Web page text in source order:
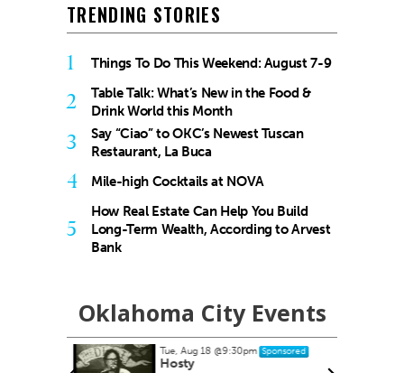
TRENDING STORIES
1 Things To Do This Weekend: August 7-9
2
Table Talk: What’s New in the Food &
Drink World this Month
3
Say “Ciao” to OKC’s Newest Tuscan
Restaurant, La Buca
4 Mile-high Cocktails at NOVA
5
How Real Estate Can Help You Build
Long-Term Wealth, According to Arvest
Bank
Oklahoma City Events
Tue, Aug 18@9:30pm Sponsored
Hosty